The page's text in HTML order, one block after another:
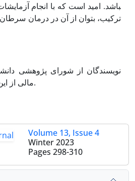
باشد. امید است که با انجام
ترکیب، بتوان از آن در درمان
نویسندگان از شورای پژوهشی
مالی از این مطالعه تشکر می­نمایند.
Volume 13, Issue 4
Winter 2023
Pages 298-310